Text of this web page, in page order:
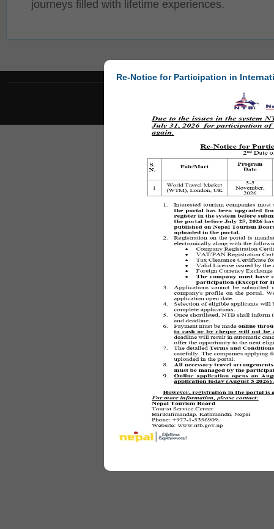
Re-Notice for Participation in
journeys filled with lifetime experiences.